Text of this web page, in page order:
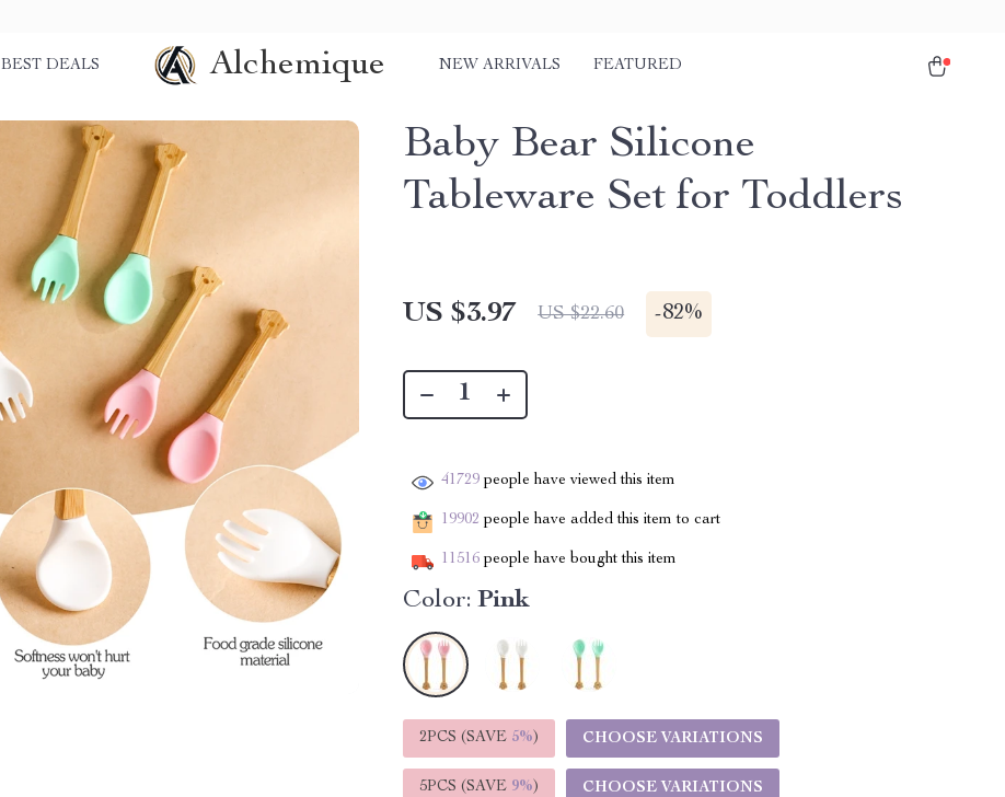
BEST DEALS Alchemique NEW ARRIVALS FEATURED
Baby Bear Silicone
Tableware Set for Toddlers
US $3.97 US $22.60 -82%
41729 people have viewed this item
19902 people have added this item to cart
11516 people have bought this item
Color: Pink
2PCS (SAVE 5%) CHOOSE VARIATIONS
5PCS (SAVE 9%) CHOOSE VARIATIONS